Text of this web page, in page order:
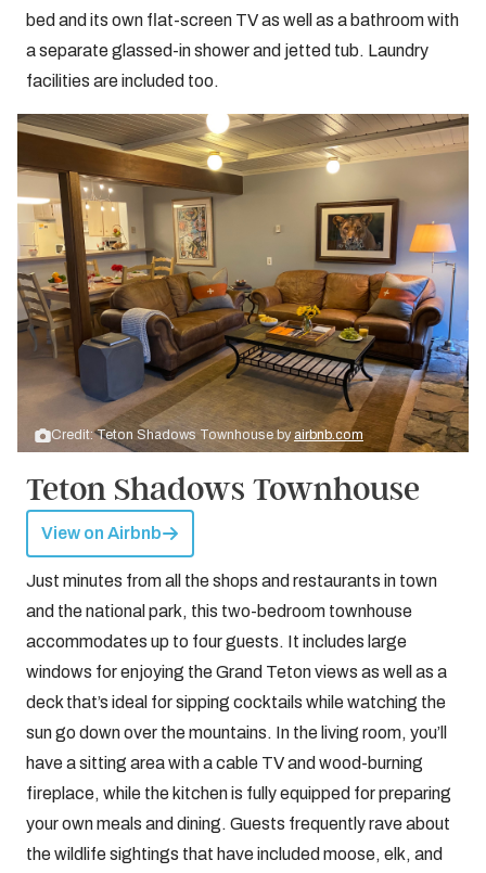
bed and its own flat-screen TV as well as a bathroom with
a separate glassed-in shower and jetted tub. Laundry
facilities are included too.
Credit: Teton Shadows Townhouse by airbnb.com
Teton Shadows Townhouse
View on Airbnb
Just minutes from all the shops and restaurants in town
and the national park, this two-bedroom townhouse
accommodates up to four guests. It includes large
windows for enjoying the Grand Teton views as well as a
deck that’s ideal for sipping cocktails while watching the
sun go down over the mountains. In the living room, you’ll
have a sitting area with a cable TV and wood-burning
fireplace, while the kitchen is fully equipped for preparing
your own meals and dining. Guests frequently rave about
the wildlife sightings that have included moose, elk, and